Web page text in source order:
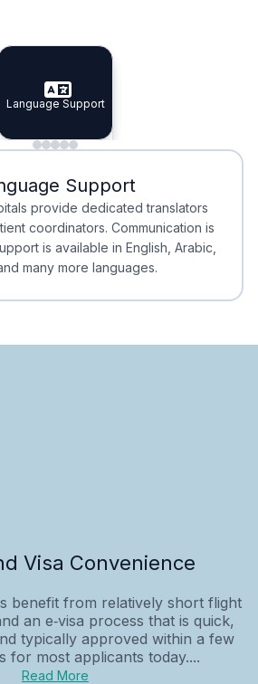
Doctors
Specialist Doctors
Planning
Integrated
Support
Language Support
Waiting
Minimal Waiting
Accreditation
Support
provide dedicated translators
coordinators. Communication is
is available in English, Arabic,
many more languages.
Visa Convenience
benefit from relatively short flight
an e‑visa process that is quick,
typically approved within a few
for most applicants today....
Read More